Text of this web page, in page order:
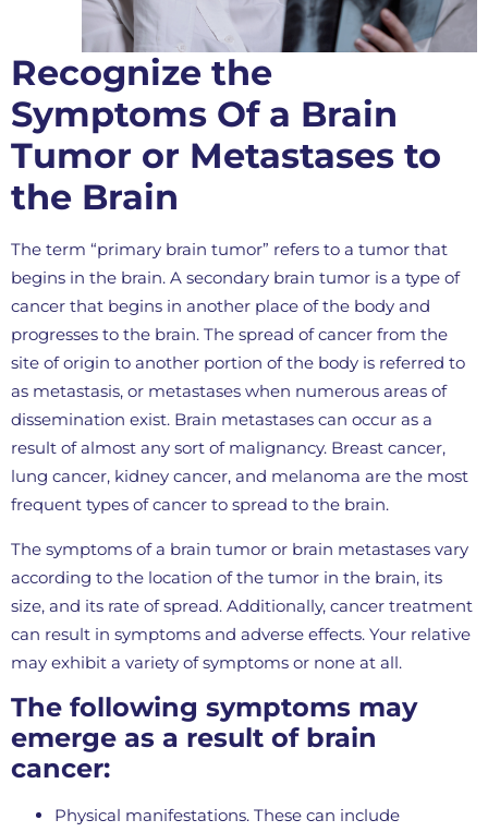
Recognize the
Symptoms Of a Brain
Tumor or Metastases to
the Brain
The term “primary brain tumor” refers to a tumor that
begins in the brain. A secondary brain tumor is a type of
cancer that begins in another place of the body and
progresses to the brain. The spread of cancer from the
site of origin to another portion of the body is referred to
as metastasis, or metastases when numerous areas of
dissemination exist. Brain metastases can occur as a
result of almost any sort of malignancy. Breast cancer,
lung cancer, kidney cancer, and melanoma are the most
frequent types of cancer to spread to the brain.
The symptoms of a brain tumor or brain metastases vary
according to the location of the tumor in the brain, its
size, and its rate of spread. Additionally, cancer treatment
can result in symptoms and adverse effects. Your relative
may exhibit a variety of symptoms or none at all.
The following symptoms may
emerge as a result of brain
cancer:
Physical manifestations. These can include